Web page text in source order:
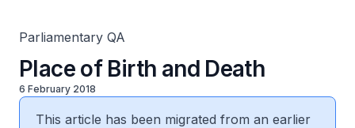
Parliamentary QA
Place of Birth and Death
6 February 2018
This article has been migrated from an earlier